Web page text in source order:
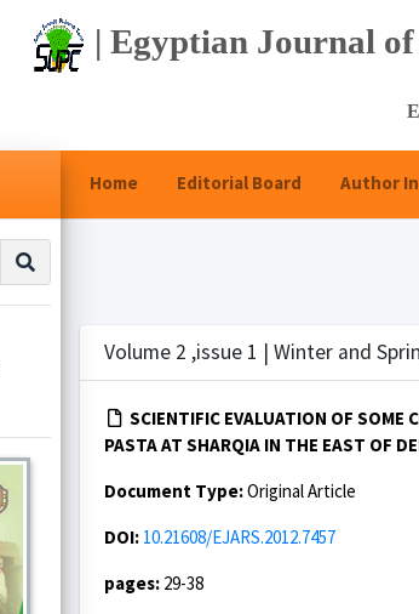
| Egyptian Journal
Home Editorial Board Author
Volume 2 ,issue 1 | Winter and
SCIENTIFIC EVALUATION OF SOME
PASTA AT SHARQIA IN THE EAST OF
Document Type:Original Article
DOI: 10.21608/EJARS.2012.7457
pages: 29-38